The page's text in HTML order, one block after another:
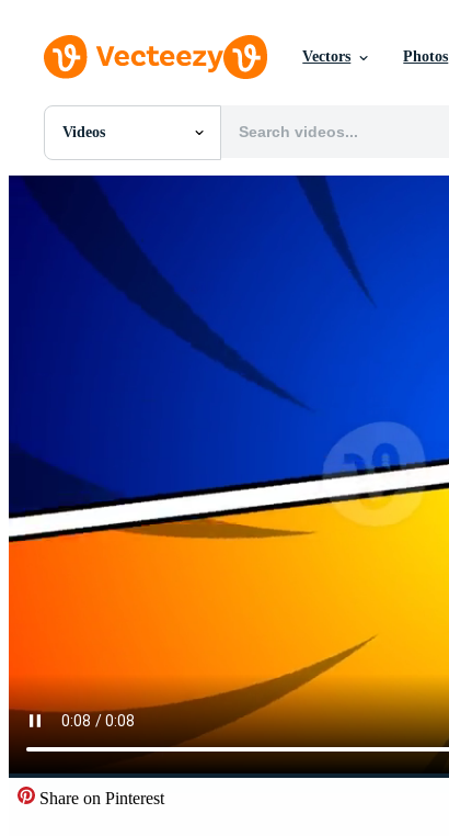
Vectors Photos
Videos
All Images
Photos
PNGs
Templates
Vectors
Motion Graphics
Share on Pinterest